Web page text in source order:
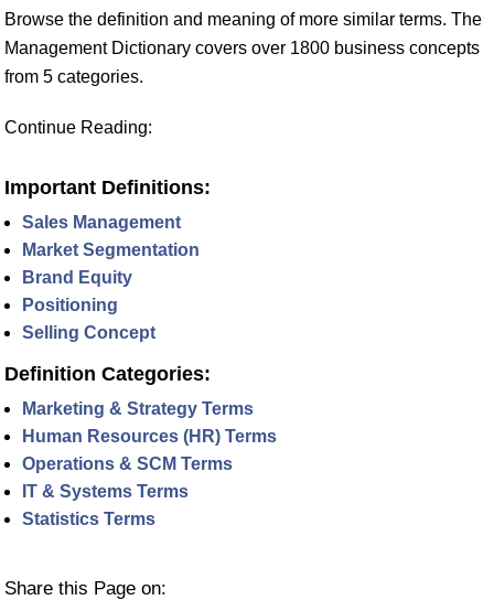
Browse the definition and meaning of more similar terms. The
Management Dictionary covers over 1800 business concepts
from 5 categories.
Continue Reading:
Important Definitions:
Sales Management
Market Segmentation
Brand Equity
Positioning
Selling Concept
Definition Categories:
Marketing & Strategy Terms
Human Resources (HR) Terms
Operations & SCM Terms
IT & Systems Terms
Statistics Terms
Share this Page on: